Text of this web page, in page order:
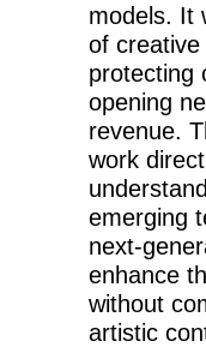
models. It
of creative
protecting
opening
revenue.
work
emerging
next-
enhance
without
artistic